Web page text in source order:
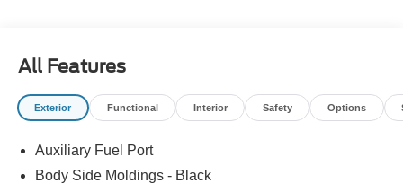
All Features
Exterior Functional Interior Safety Options
Auxiliary Fuel Port
Body Side Moldings - Black